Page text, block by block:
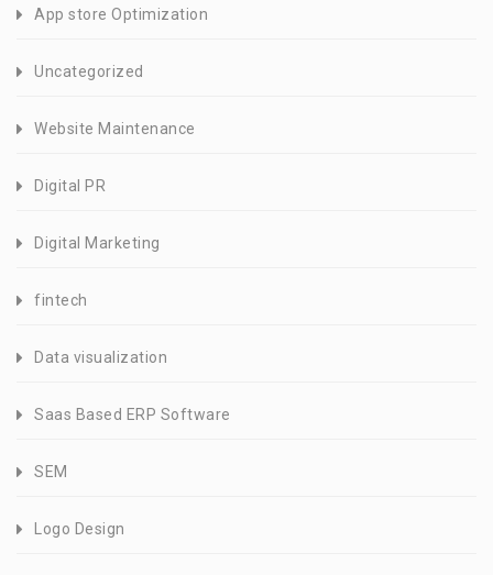
App store Optimization
Uncategorized
Website Maintenance
Digital PR
Digital Marketing
fintech
Data visualization
Saas Based ERP Software
SEM
Logo Design